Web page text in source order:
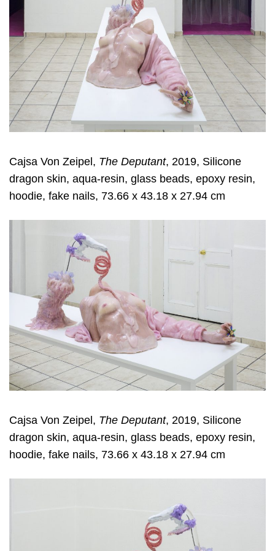
Cajsa Von Zeipel, The Deputant, 2019, Silicone
dragon skin, aqua-resin, glass beads, epoxy resin,
hoodie, fake nails, 73.66 x 43.18 x 27.94 cm
Cajsa Von Zeipel, The Deputant, 2019, Silicone
dragon skin, aqua-resin, glass beads, epoxy resin,
hoodie, fake nails, 73.66 x 43.18 x 27.94 cm